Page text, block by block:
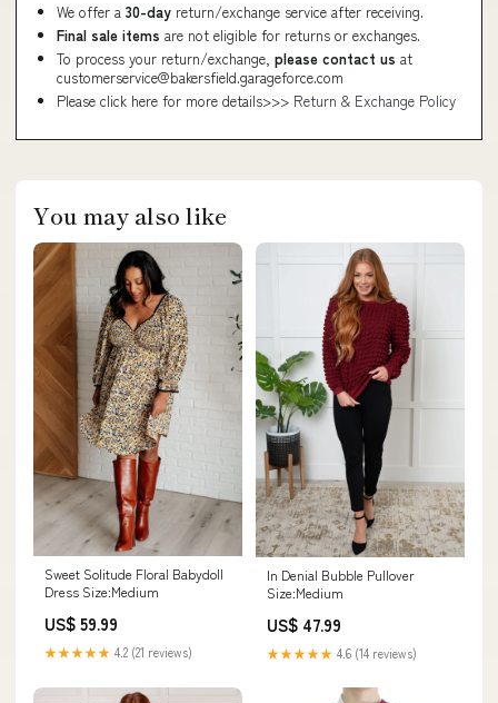
We offer a 30-day return/exchange service after receiving.
Final sale items are not eligible for returns or exchanges.
To process your return/exchange, please contact us at
customerservice@bakersfield.garageforce.com
Please click here for more details>>> Return & Exchange Policy
You may also like
Sweet Solitude Floral Babydoll
Dress Size:Medium
US$ 59.99
★★★★★ 4.2 (21 reviews)
In Denial Bubble Pullover
Size:Medium
US$ 47.99
★★★★★ 4.6 (14 reviews)